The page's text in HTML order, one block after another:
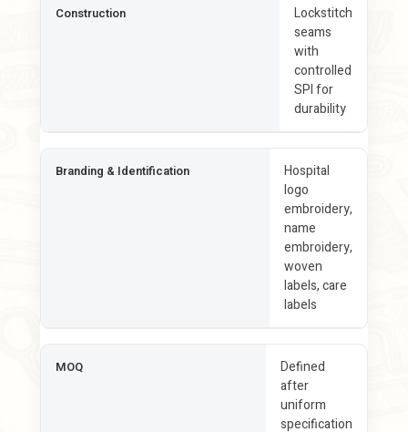
Construction
Lockstitch
seams
with
controlled
SPI for
durability
Branding & Identification
Hospital
logo
embroidery,
name
embroidery,
woven
labels, care
labels
MOQ
Defined
after
uniform
specification